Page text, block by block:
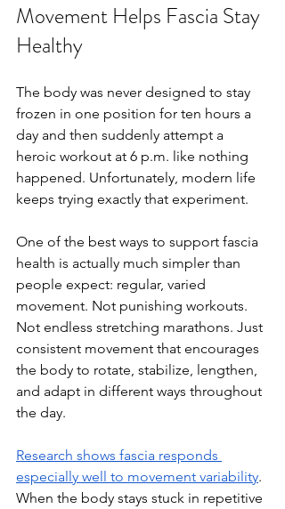
Movement Helps Fascia Stay
Healthy
The body was never designed to stay
frozen in one position for ten hours a
day and then suddenly attempt a
heroic workout at 6 p.m. like nothing
happened. Unfortunately, modern life
keeps trying exactly that experiment.
One of the best ways to support fascia
health is actually much simpler than
people expect: regular, varied
movement. Not punishing workouts.
Not endless stretching marathons. Just
consistent movement that encourages
the body to rotate, stabilize, lengthen,
and adapt in different ways throughout
the day.
Research shows fascia responds
especially well to movement variability.
When the body stays stuck in repetitive